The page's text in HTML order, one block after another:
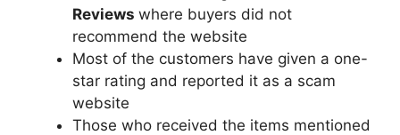
Reviews where buyers did not
recommend the website
Most of the customers have given a one-
star rating and reported it as a scam
website
Those who received the items mentioned